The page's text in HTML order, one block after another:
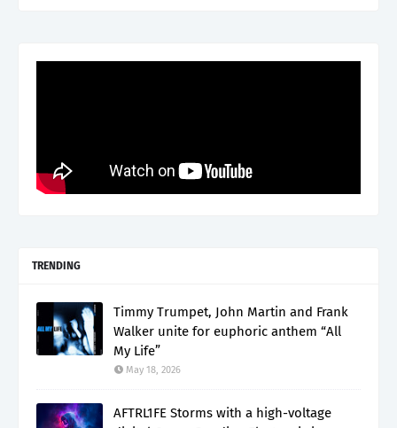
TRENDING
Timmy Trumpet, John Martin and Frank
Walker unite for euphoric anthem “All
My Life”
May 18, 2026
AFTRL1FE Storms with a high-voltage